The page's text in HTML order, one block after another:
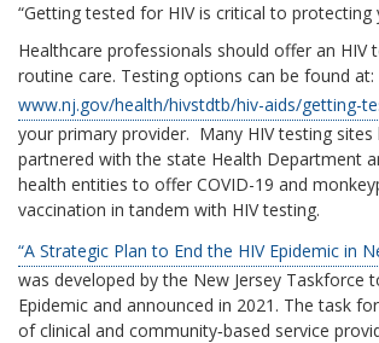
“Getting tested for HIV is critical to protecting
Healthcare professionals should offer an HIV
routine care. Testing options can be found at:
www.nj.gov/health/hivstdtb/hiv-aids/getting-
your primary provider. Many HIV testing sites
partnered with the state Health Department
health entities to offer COVID-19 and
vaccination in tandem with HIV testing.
“A Strategic Plan to End the HIV Epidemic in
was developed by the New Jersey Taskforce
Epidemic and announced in 2021. The task
of clinical and community‐based service